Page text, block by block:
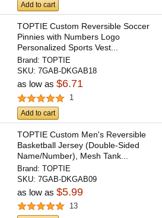
Add to cart
TOPTIE Custom Reversible Soccer
Pinnies with Numbers Logo
Personalized Sports Vest...
Brand:TOPTIE
SKU:7GAB-DKGAB18
as low as$6.71
1
Add to cart
TOPTIE Custom Men's Reversible
Basketball Jersey (Double-Sided
Name/Number), Mesh Tank...
Brand:TOPTIE
SKU:7GAB-DKGAB09
as low as$5.99
13